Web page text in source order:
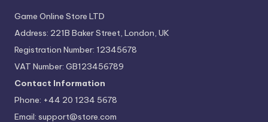
Game Online Store LTD
Address: 221B Baker Street, London, UK
Registration Number: 12345678
VAT Number: GB123456789
Contact Information
Phone: +44 20 1234 5678
Email: support@store.com